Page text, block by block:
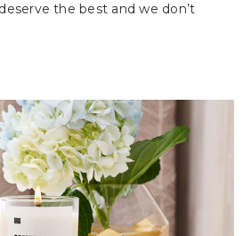
the best and we don’t